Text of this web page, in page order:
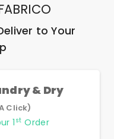
to Your
& Dry
Click)
1st Order